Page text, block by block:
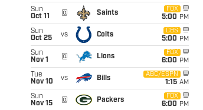
Sun
Oct 11
@ Saints
FOX
5:00 PM
Sun
Oct 25
vs Colts
CBS
5:00 PM
Sun
Nov 1
@ Lions
FOX
6:00 PM
Tue
Nov 10
vs Bills
ABC/ESPN
1:15 AM
Sun
Nov 15
@ Packers
FOX
6:00 PM